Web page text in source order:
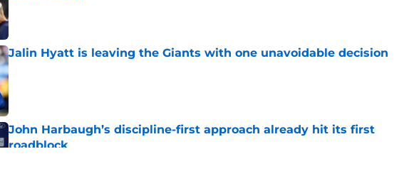
Jalin Hyatt is leaving the Giants with one unavoidable decision
Published by on Invalid Date
John Harbaugh’s discipline-first approach already hit its first
roadblock